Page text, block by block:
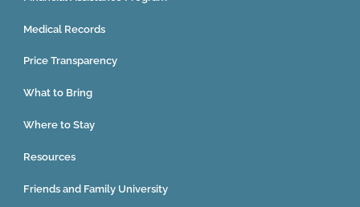
Medical Records
Price Transparency
What to Bring
Where to Stay
Resources
Friends and Family University